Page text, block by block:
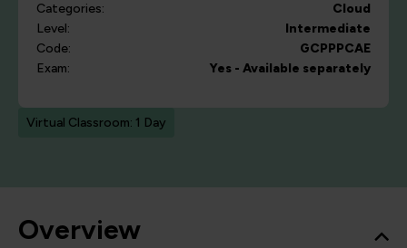
Categories:
Cloud
Level:
Intermediate
Code:
GCPPPCAE
Exam:
Yes - Available separately
Virtual Classroom: 1 Day
Overview